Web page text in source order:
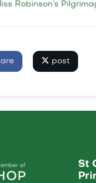
Robinson’s
post
St